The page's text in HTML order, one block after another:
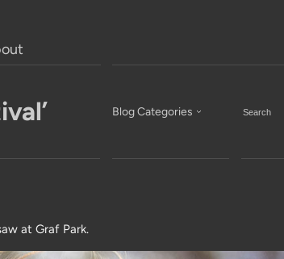
Blog Categories
at Graf Park.